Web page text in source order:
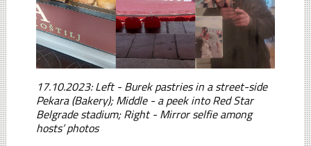
17.10.2023: Left - Burek pastries in a street-side
Pekara (Bakery); Middle - a peek into Red Star
Belgrade stadium; Right - Mirror selfie among
hosts’ photos